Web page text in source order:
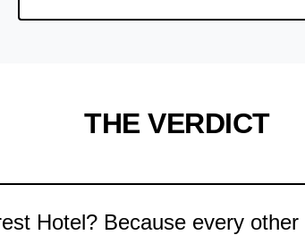
THE VERDICT
Hotel? Because every other